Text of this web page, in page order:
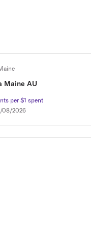
per $1 spent
Maine AU
per $1 spent
08/2026